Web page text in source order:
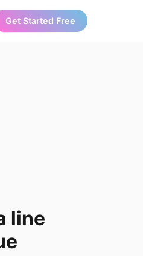
Get Started Free
line